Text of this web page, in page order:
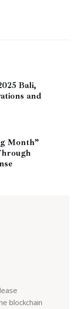
Bali,
and
Month”
blockchain